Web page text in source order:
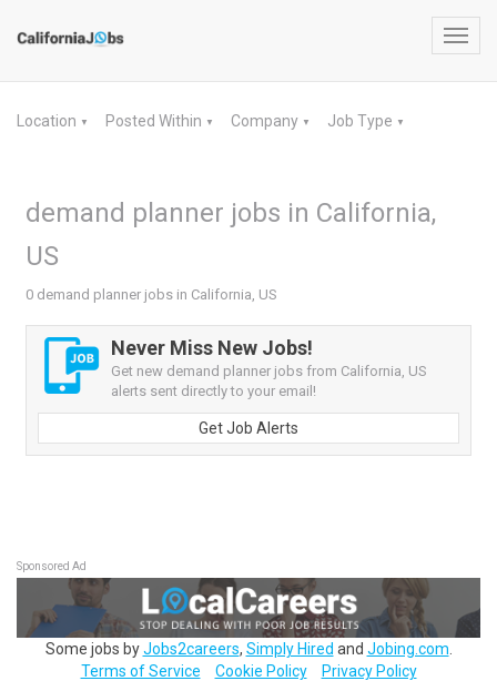
Location ▼ Posted Within ▼ Company ▼ Job Type ▼
demand planner jobs in California,
US
0 demand planner jobs in California, US
Never Miss New Jobs!
Get new demand planner jobs from California, US
alerts sent directly to your email!
Get Job Alerts
Sponsored Ad
Some jobs byJobs2careers, Simply Hired and Jobing.com
Terms of Service
Cookie Policy Privacy Policy